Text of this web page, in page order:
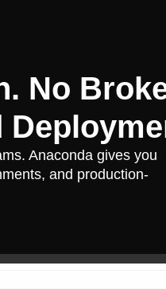
No
Anaconda gives you
and production-